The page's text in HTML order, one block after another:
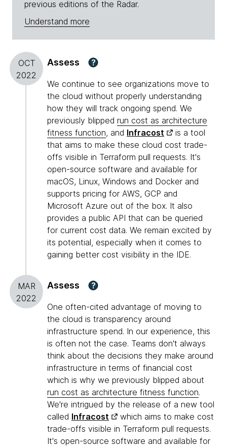
previous editions of the Radar.
Understand more
OCT
2022
Assess ?
We continue to see organizations move to
the cloud without properly understanding
how they will track ongoing spend. We
previously blipped run cost as architecture
fitness function, and Infracost
is a tool
that aims to make these cloud cost trade-
offs visible in Terraform pull requests. It's
open-source software and available for
macOS, Linux, Windows and Docker and
supports pricing for AWS, GCP and
Microsoft Azure out of the box. It also
provides a public API that can be queried
for current cost data. We remain excited by
its potential, especially when it comes to
gaining better cost visibility in the IDE.
MAR
2022
Assess ?
One often-cited advantage of moving to
the cloud is transparency around
infrastructure spend. In our experience, this
is often not the case. Teams don't always
think about the decisions they make around
infrastructure in terms of financial cost
which is why we previously blipped about
run cost as architecture fitness function.
We're intrigued by the release of a new tool
called Infracost
which aims to make cost
trade-offs visible in Terraform pull requests.
It's open-source software and available for